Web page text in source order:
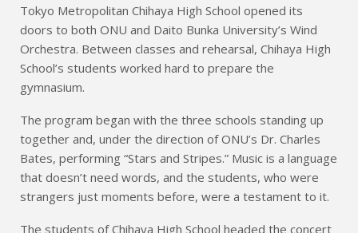
Tokyo Metropolitan Chihaya High School opened its
doors to both ONU and Daito Bunka University’s Wind
Orchestra. Between classes and rehearsal, Chihaya High
School’s students worked hard to prepare the
gymnasium.
The program began with the three schools standing up
together and, under the direction of ONU’s Dr. Charles
Bates, performing “Stars and Stripes.” Music is a language
that doesn’t need words, and the students, who were
strangers just moments before, were a testament to it.
The students of Chihaya High School headed the concert